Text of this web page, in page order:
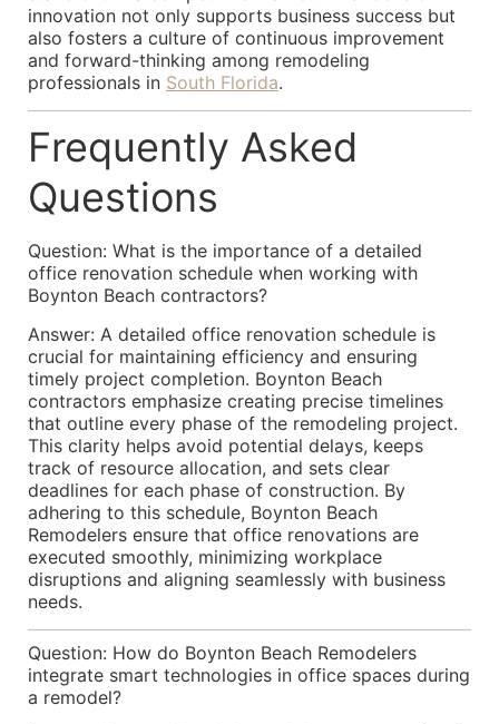
innovation not only supports business success but
also fosters a culture of continuous improvement
and forward-thinking among remodeling
professionals in South Florida.
Frequently Asked
Questions
Question: What is the importance of a detailed
office renovation schedule when working with
Boynton Beach contractors?
Answer: A detailed office renovation schedule is
crucial for maintaining efficiency and ensuring
timely project completion. Boynton Beach
contractors emphasize creating precise timelines
that outline every phase of the remodeling project.
This clarity helps avoid potential delays, keeps
track of resource allocation, and sets clear
deadlines for each phase of construction. By
adhering to this schedule, Boynton Beach
Remodelers ensure that office renovations are
executed smoothly, minimizing workplace
disruptions and aligning seamlessly with business
needs.
Question: How do Boynton Beach Remodelers
integrate smart technologies in office spaces during
a remodel?